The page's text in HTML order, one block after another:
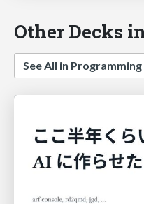
Other Decks
See All in Programming